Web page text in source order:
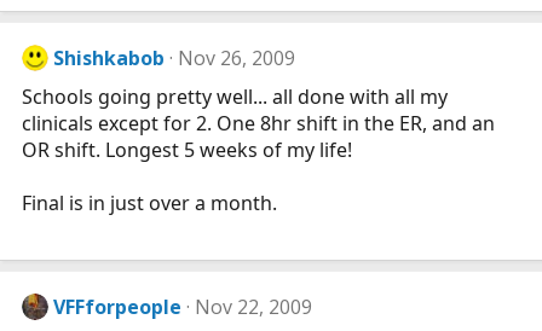
Shishkabob Nov 26, 2009
Schools going pretty well... all done with all my
clinicals except for 2. One 8hr shift in the ER, and an
OR shift. Longest 5 weeks of my life!
Final is in just over a month.
VFFforpeople Nov 22, 2009